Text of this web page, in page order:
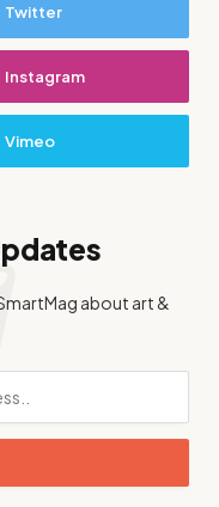
Twitter
Instagram
Vimeo
about art &